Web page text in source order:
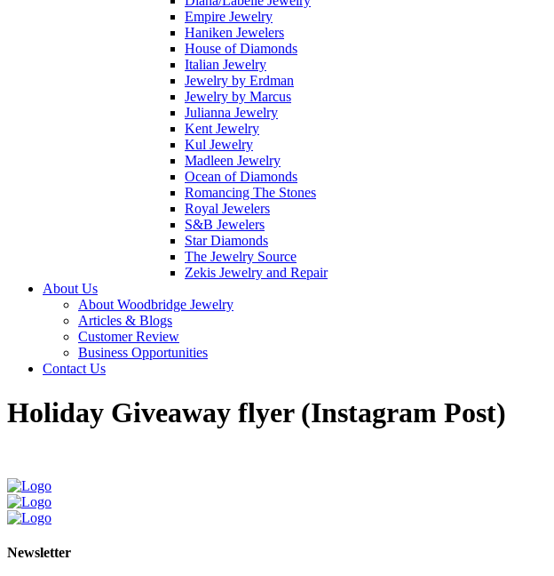
Empire Jewelry
Haniken Jewelers
House of Diamonds
Italian Jewelry
Jewelry by Erdman
Jewelry by Marcus
Julianna Jewelry
Kent Jewelry
Kul Jewelry
Madleen Jewelry
Ocean of Diamonds
Romancing The Stones
Royal Jewelers
S&B Jewelers
Star Diamonds
The Jewelry Source
Zekis Jewelry and Repair
About Us
About Woodbridge Jewelry
Articles & Blogs
Customer Review
Business Opportunities
Contact Us
Holiday Giveaway flyer (Instagram Post)
Newsletter